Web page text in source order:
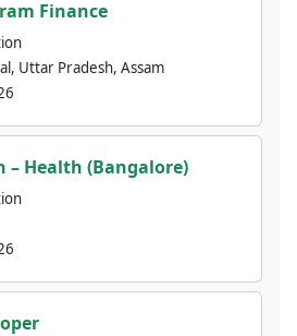
Finance
Uttar Pradesh, Assam
– Health (Bangalore)